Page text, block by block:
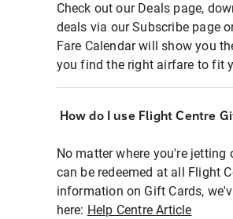
Check out our Deals page,
deals via our Subscribe page
Fare Calendar will show you
you find the right airfare to fit
How do I use Flight Centre
No matter where you're
can be redeemed at all Flight
information on Gift Cards,
here: Help Centre Article